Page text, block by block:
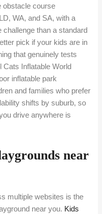
obstacle course
WA, and SA, with a
than a standard
pick if your kids are in
that genuinely tests
Cats Inflatable World
inflatable park
and families who prefer
shifts by suburb, so
drive anywhere is
near
multiple websites is the
near you. Kids